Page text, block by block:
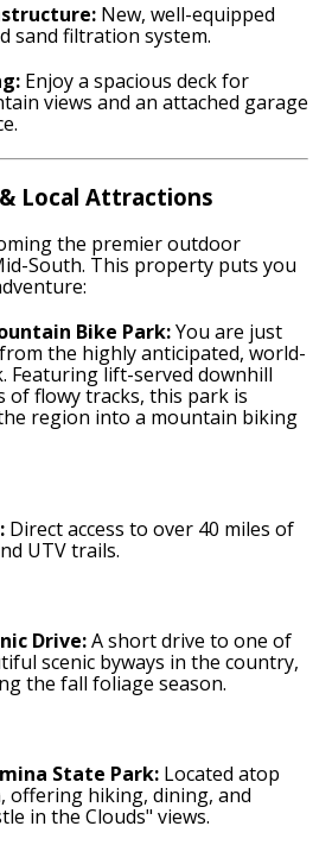
New, well-equipped
sand filtration system.
Enjoy a spacious deck for
views and an attached garage
Local Attractions
the premier outdoor
South. This property puts you
Bike Park:You are just
the highly anticipated, world-
Featuring lift-served downhill
of flowy tracks, this park is
region into a mountain biking
Direct access to over 40 miles of
UTV trails.
Drive:A short drive to one of
scenic byways in the country,
the fall foliage season.
State Park: Located atop
offering hiking, dining, and
in the Clouds" views.